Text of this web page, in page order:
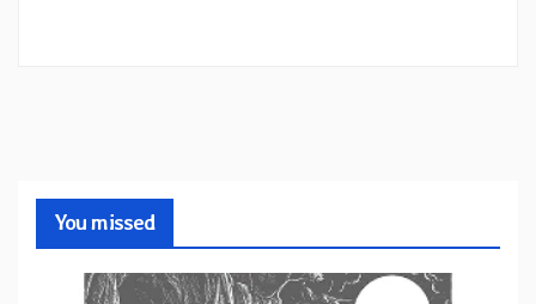
You missed